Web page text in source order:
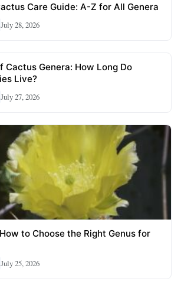
Care Guide: A-Z for All Genera
July 28, 2026
Cactus Genera: How Long Do
Live?
July 27, 2026
to Choose the Right Genus for
July 25, 2026